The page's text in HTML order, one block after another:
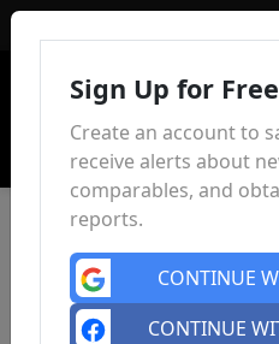
Sign Up for Free
Create an account to
receive alerts about
comparables, and
reports.
CONTINUE
CONTINUE